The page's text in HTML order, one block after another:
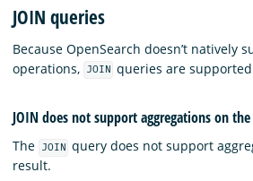
JOIN queries
Because OpenSearch doesn’t natively
operations,
JOIN queries are
JOIN does not support aggregations on
The JOIN
query does not support
result.